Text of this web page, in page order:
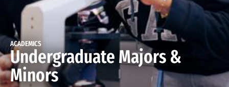
ACADEMICS
Undergraduate Majors &
Minors